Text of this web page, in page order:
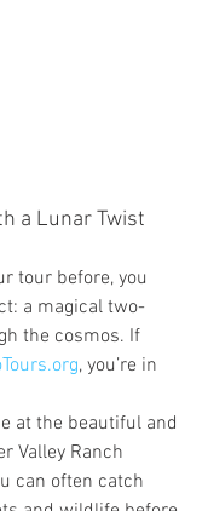
a Lunar Twist
tour before, you
a magical two-
the cosmos. If
, you’re in
at the beautiful and
Valley Ranch
can often catch